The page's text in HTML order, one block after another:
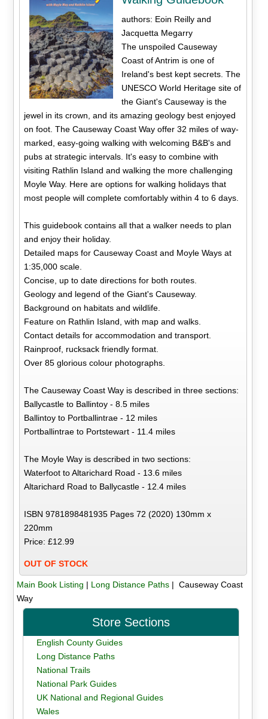
authors: Eoin Reilly and
Jacquetta Megarry
The unspoiled Causeway
Coast of Antrim is one of
Ireland's best kept secrets. The
UNESCO World Heritage site of
the Giant's Causeway is the
jewel in its crown, and its amazing geology best enjoyed
on foot. The Causeway Coast Way offer 32 miles of way-
marked, easy-going walking with welcoming B&B's and
pubs at strategic intervals. It's easy to combine with
visiting Rathlin Island and walking the more challenging
Moyle Way. Here are options for walking holidays that
most people will complete comfortably within 4 to 6 days.
This guidebook contains all that a walker needs to plan
and enjoy their holiday.
Detailed maps for Causeway Coast and Moyle Ways at
1:35,000 scale.
Concise, up to date directions for both routes.
Geology and legend of the Giant's Causeway.
Background on habitats and wildlife.
Feature on Rathlin Island, with map and walks.
Contact details for accommodation and transport.
Rainproof, rucksack friendly format.
Over 85 glorious colour photographs.
The Causeway Coast Way is described in three sections:
Ballycastle to Ballintoy - 8.5 miles
Ballintoy to Portballintrae - 12 miles
Portballintrae to Portstewart - 11.4 miles
The Moyle Way is described in two sections:
Waterfoot to Altarichard Road - 13.6 miles
Altarichard Road to Ballycastle - 12.4 miles
ISBN 9781898481935 Pages 72 (2020) 130mm x
220mm
Price: £12.99
OUT OF STOCK
Main Book Listing | Long Distance Paths| Causeway Coast
Way
Store Sections
English County Guides
Long Distance Paths
National Trails
National Park Guides
UK National and Regional Guides
Wales